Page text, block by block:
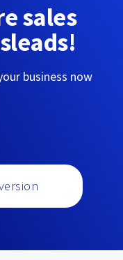
sales
business now